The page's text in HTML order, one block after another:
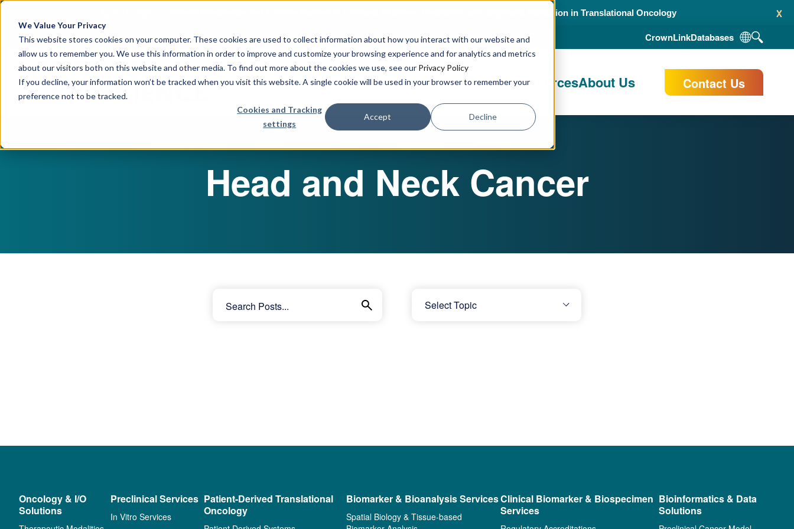
We Value Your Privacy
This website stores cookies on your computer. These cookies are used to collect information about how you interact with our website and
allow us to remember you. We use this information in order to improve and customize your browsing experience and for analytics and metrics
about our visitors both on this website and other media. To find out more about the cookies we use, see our Privacy Policy
If you decline, your information won’t be tracked when you visit this website. A single cookie will be used in your browser to remember your
preference not to be tracked.
Cookies and Tracking
settings
Accept Decline
x
Crown Bioscience and Turbine Partner to Connect AI-Driven Prediction with Organoid Validation in Translational Oncology
CrownLinkDatabases
Our ServicesPublications & ResourcesAbout Us Contact Us
Head and Neck Cancer
Oncology & I/O
Solutions
Preclinical Services
In Vitro Services
Patient-Derived Translational
Oncology
Biomarker & Bioanalysis Services
Spatial Biology & Tissue-based
Clinical Biomarker & Biospecimen
Services
Bioinformatics & Data
Solutions